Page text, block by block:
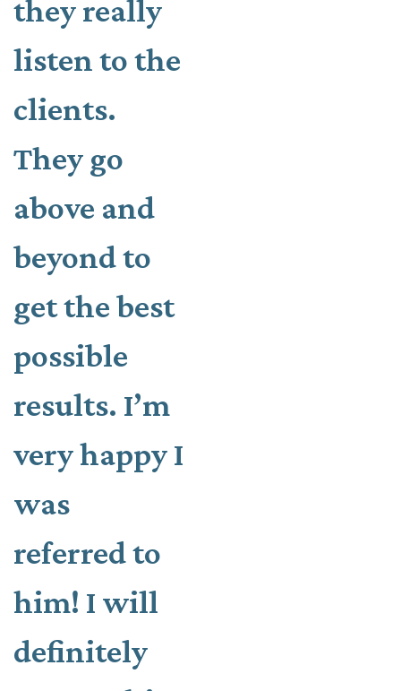
they really
listen to the
clients.
They go
above and
beyond to
get the best
possible
results. I’m
very happy I
was
referred to
him! I will
definitely